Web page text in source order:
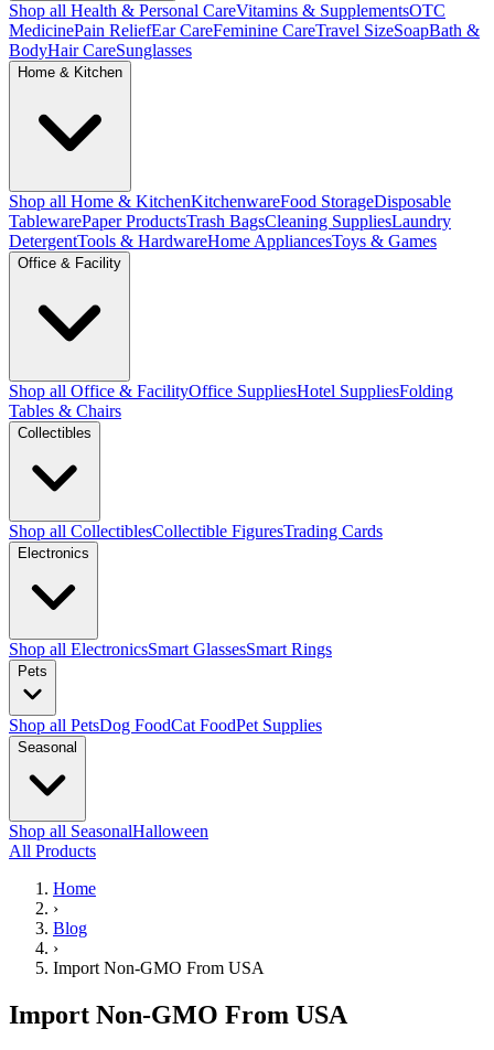
Shop all Health & Personal CareVitamins & SupplementsOTC
MedicinePain ReliefEar CareFeminine CareTravel SizeSoapBath &
BodyHair CareSunglasses
Home & Kitchen
Shop all Home & KitchenKitchenwareFood StorageDisposable
TablewarePaper ProductsTrash BagsCleaning SuppliesLaundry
DetergentTools & HardwareHome AppliancesToys & Games
Office & Facility
Shop all Office & FacilityOffice SuppliesHotel SuppliesFolding
Tables & Chairs
Collectibles
Shop all CollectiblesCollectible FiguresTrading Cards
Electronics
Shop all ElectronicsSmart GlassesSmart Rings
Pets
Shop all PetsDog FoodCat FoodPet Supplies
Seasonal
Shop all SeasonalHalloween
All Products
Home
›
Blog
›
Import Non-GMO From USA
Import Non-GMO From USA